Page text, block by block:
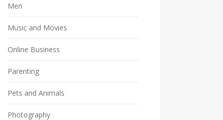
Men
Music and Movies
Online Business
Parenting
Pets and Animals
Photography